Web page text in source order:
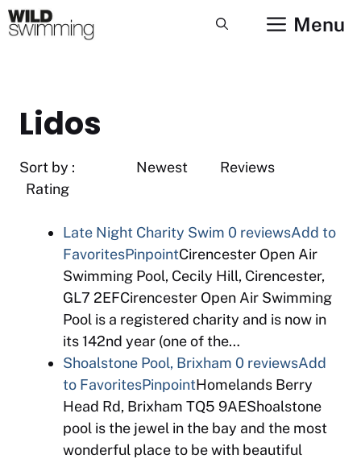
Skip
to
Menu
Lidos
Sort by : Newest Reviews
Rating
Late Night Charity Swim 0 reviewsAdd to
FavoritesPinpointCirencester Open Air
Swimming Pool, Cecily Hill, Cirencester,
GL7 2EFCirencester Open Air Swimming
Pool is a registered charity and is now in
its 142nd year (one of the…
Shoalstone Pool, Brixham 0 reviewsAdd
to FavoritesPinpointHomelands Berry
Head Rd, Brixham TQ5 9AEShoalstone
pool is the jewel in the bay and the most
wonderful place to be with beautiful